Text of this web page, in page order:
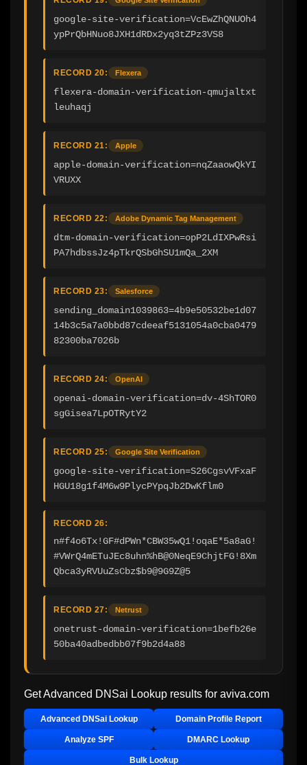
google-site-verification=VcEwZhQNUOh4
ypPrQbHNuo8JXH1dRDx2yq3tZPz3VS8
RECORD 20: Flexera
flexera-domain-verification-qmujaltxt
leuhaqj
RECORD 21: Apple
apple-domain-verification=nqZaaowQkYI
VRUXX
RECORD 22: Adobe Dynamic Tag Management
dtm-domain-verification=opP2LdIXPwRsi
PA7hdbssJz4pTkrQSbGhSU1mQa_2XM
RECORD 23: Salesforce
sending_domain1039863=4b9e50532be1d07
14b3c5a7a0bbd87cdeeaf5131054a0cba0479
82300ba7026b
RECORD 24: OpenAI
openai-domain-verification=dv-4ShTOR0
sgGisea7LpOTRytY2
RECORD 25: Google Site Verification
google-site-verification=S26CgsvVFxaF
HGU18g1f4M6w9PlycPYpqJb2DwKflm0
RECORD 26:
n#f4o6Tx!GF#dPWn*CBW35wQ1!oqaE*5a8aG!
#VWrQ4mETuJEc8uhn%hB@0NeqE9ChjtFG!8Xm
Qbca3yRVUuZsCbz$b9@9G9Z@5
RECORD 27: Netrust
onetrust-domain-verification=1befb26e
50ba40adbedbb07f9b2d4a88
Get Advanced DNSai Lookup results for aviva.com
Advanced DNSai Lookup Domain Profile Report
Analyze SPF DMARC Lookup
Bulk Lookup